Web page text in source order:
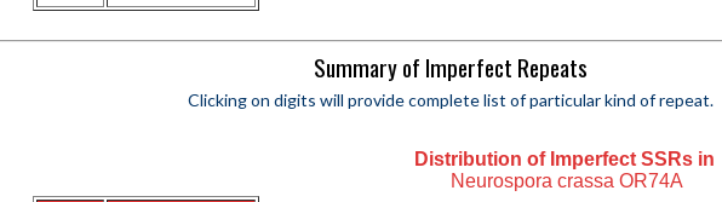
Summary of Imperfect Repeats
Clicking on digits will provide complete list of particular kind of repeat.
Distribution of Imperfect SSRs in
Neurospora crassa OR74A